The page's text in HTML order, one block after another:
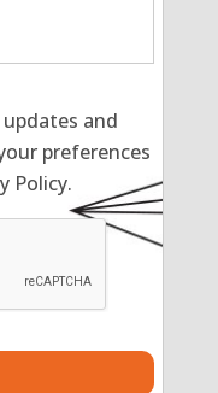
and
preferences
Policy.